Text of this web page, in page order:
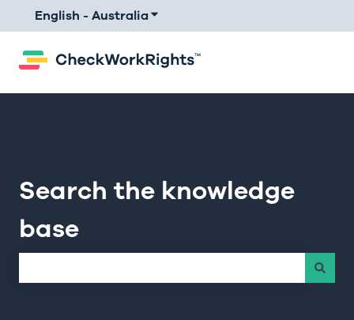
English - AustraliaShow submenu for translations
Search the knowledge
base